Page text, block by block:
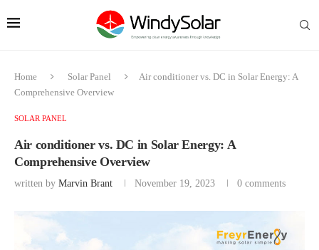
Home Solar Panel
Air conditioner vs. DC in Solar Energy: A
Comprehensive Overview
SOLAR PANEL
Air conditioner vs. DC in Solar Energy: A
Comprehensive Overview
written by Marvin Brant November 19, 2023 0 comments